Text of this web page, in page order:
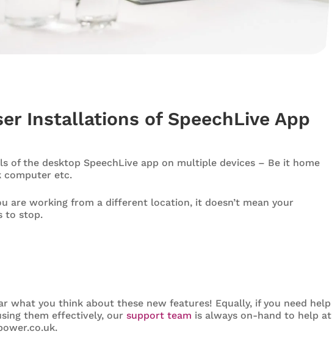
Installations of SpeechLive App
of the desktop SpeechLive app on multiple devices – Be it home
computer etc.
are working from a different location, it doesn’t mean your
to stop.
what you think about these new features! Equally, if you need help
them effectively, our support team is always on-hand to help at